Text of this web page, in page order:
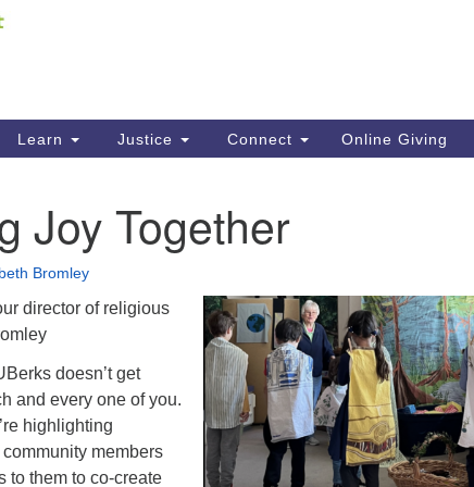
your map.
Learn Justice Connect Online Giving
Joy Together
Bromley
director of religious
doesn’t get
and every one of you.
highlighting
members
to them to co-create